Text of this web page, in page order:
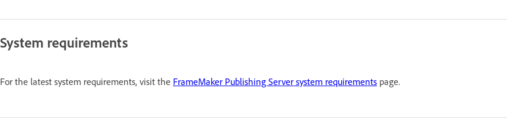
System requirements
For the latest system requirements, visit the FrameMaker Publishing Server system requirements page.